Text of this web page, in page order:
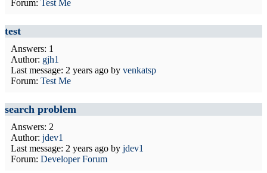
Forum: Test Me
test
Answers: 1
Author: gjh1
Last message: 2 years ago by venkatsp
Forum: Test Me
search problem
Answers: 2
Author: jdev1
Last message: 2 years ago by jdev1
Forum: Developer Forum